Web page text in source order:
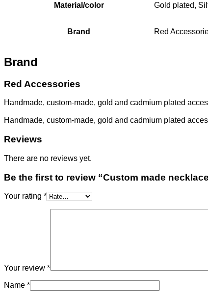
Material/color Gold plated,
Brand Red
Brand
Red Accessories
Handmade, custom-made, gold and cadmium plated
Handmade, custom-made, gold and cadmium plated
Reviews
There are no reviews yet.
Be the first to review “Custom made
Your rating *
Your review *
Name *